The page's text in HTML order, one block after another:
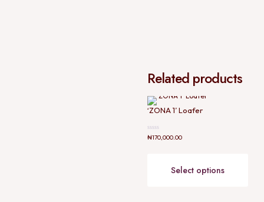
Related products
‘ZONA 1’ Loafer
Rated
₦170,000.00
Select options